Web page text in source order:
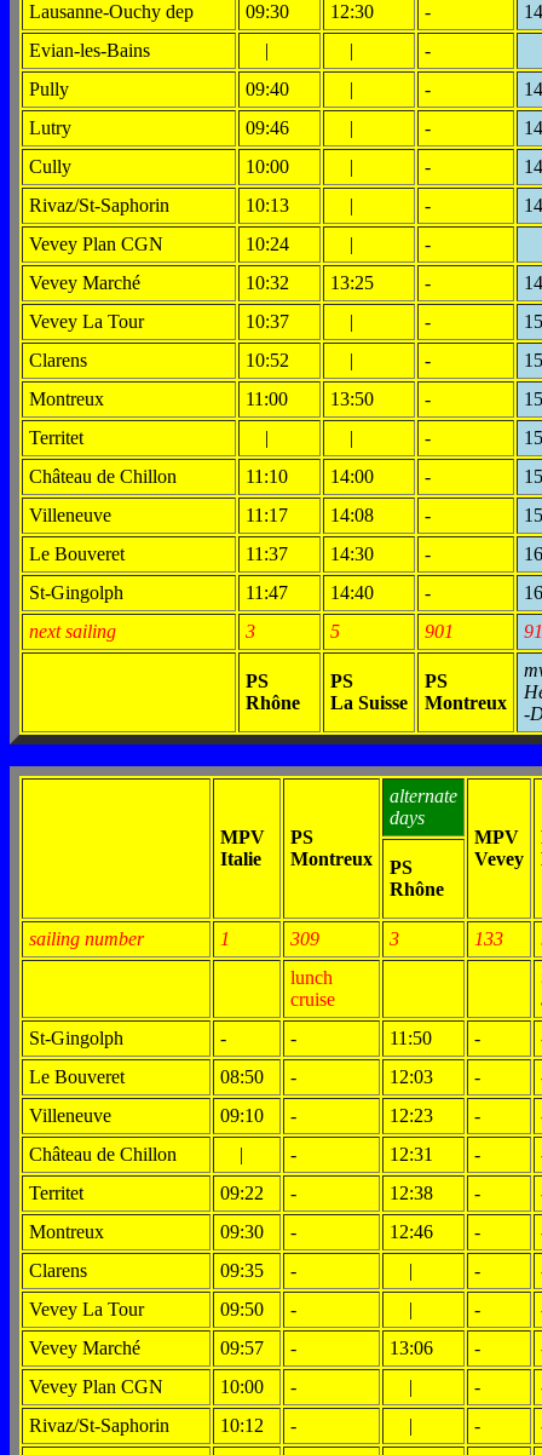
Lausanne-Ouchy dep
09:30 12:30 -
Evian-les-Bains
| | -
Pully
09:40 | -
Lutry
09:46 | -
Cully
10:00 | -
Rivaz/St-Saphorin
10:13 | -
Vevey Plan CGN
10:24 | -
Vevey Marché
10:32 13:25 -
Vevey La Tour
10:37 | -
Clarens
10:52 | -
Montreux
11:00 13:50 -
Territet
| | -
Château de Chillon
11:10 14:00 -
Villeneuve
11:17 14:08 -
Le Bouveret
11:37 14:30 -
St-Gingolph
11:47 14:40 -
next sailing
3 5 901 91
PS
Rhône
PS
La Suisse
PS
Montreux
-
MPV
Italie
PS
Montreux
alternate
days
MPV
Vevey
PS
Rhône
sailing number 1 309 3 133
lunch
cruise
St-Gingolph
- - 11:50 -
Le Bouveret
08:50 - 12:03 -
Villeneuve
09:10 - 12:23 -
Château de Chillon
| - 12:31 -
Territet
09:22 - 12:38 -
Montreux
09:30 - 12:46 -
Clarens
09:35 - | -
Vevey La Tour
09:50 - | -
Vevey Marché
09:57 - 13:06 -
Vevey Plan CGN
10:00 - | -
Rivaz/St-Saphorin
10:12 - | -